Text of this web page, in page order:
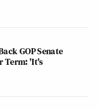
GOP Senate
Term: 'It's